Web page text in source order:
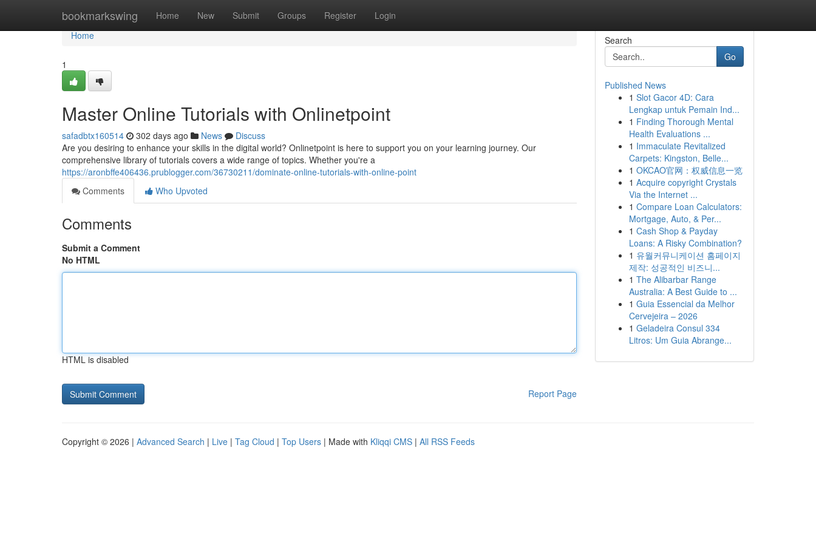
bookmarkswing Home New Submit Groups Register Login
Home
Home
1
Master Online Tutorials with Onlinetpoint
safadbtx160514 302 days ago News
Discuss
Are you desiring to enhance your skills in the digital world? Onlinetpoint is here to support you on your learning journey. Our
comprehensive library of tutorials covers a wide range of topics. Whether you're a
https://aronbffe406436.prublogger.com/36730211/dominate-online-tutorials-with-online-point
Comments
Who Upvoted
Comments
Submit a Comment
No HTML
HTML is disabled
Report Page
Search
Go
Published News
1 Slot Gacor 4D: Cara
Lengkap untuk Pemain Ind...
1 Finding Thorough Mental
Health Evaluations ...
1 Immaculate Revitalized
Carpets: Kingston, Belle...
1 OKCAO官网：权威信息一览
1 Acquire copyright Crystals
Via the Internet ...
1 Compare Loan Calculators:
Mortgage, Auto, & Per...
1 Cash Shop & Payday
Loans: A Risky Combination?
1 유월커뮤니케이션 홈페이지
제작: 성공적인 비즈니...
1 The Alibarbar Range
Australia: A Best Guide to ...
1 Guia Essencial da Melhor
Cervejeira – 2026
1 Geladeira Consul 334
Litros: Um Guia Abrange...
Copyright © 2026 | Advanced Search | Live | Tag Cloud | Top Users | Made with Kliqqi CMS | All RSS Feeds